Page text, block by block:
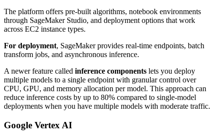
The platform offers pre-built algorithms, notebook environments
through SageMaker Studio, and deployment options that work
across EC2 instance types.
For deployment, SageMaker provides real-time endpoints, batch
transform jobs, and asynchronous inference.
A newer feature called inference components lets you deploy
multiple models to a single endpoint with granular control over
CPU, GPU, and memory allocation per model. This approach can
reduce inference costs by up to 80% compared to single-model
deployments when you have multiple models with moderate traffic.
Google Vertex AI